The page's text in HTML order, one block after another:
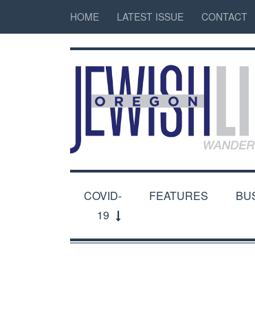
HOME LATEST ISSUE CONTACT
COVID-
19
FEATURES